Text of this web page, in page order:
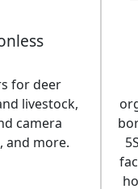
for deer
livestock,
camera
and more.